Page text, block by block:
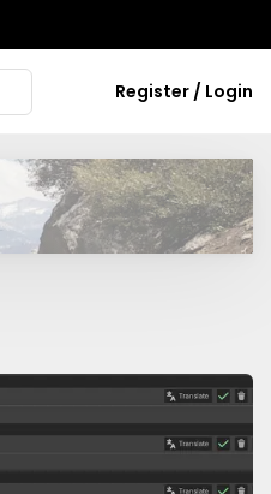
Register / Login